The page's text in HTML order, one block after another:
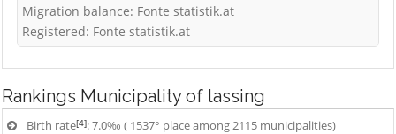
Migration balance: Fonte statistik.at
Registered: Fonte statistik.at
Rankings Municipality of lassing
Birth rate[4]: 7.0‰ ( 1537° place among 2115 municipalities)